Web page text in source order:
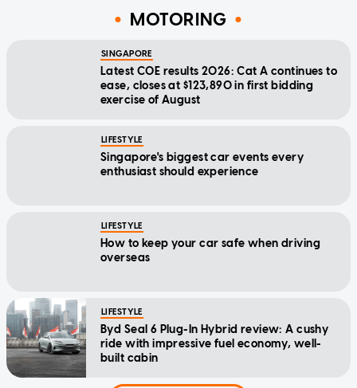
MOTORING
SINGAPORE
Latest COE results 2026: Cat A continues to
ease, closes at $123,890 in first bidding
exercise of August
LIFESTYLE
Singapore's biggest car events every
enthusiast should experience
LIFESTYLE
How to keep your car safe when driving
overseas
LIFESTYLE
Byd Seal 6 Plug-In Hybrid review: A cushy
ride with impressive fuel economy, well-
built cabin